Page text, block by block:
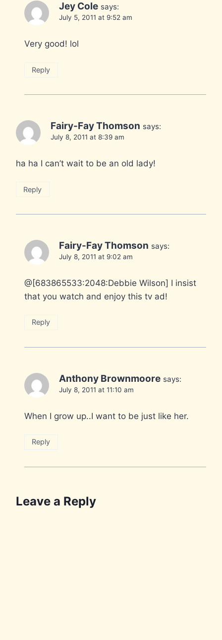
Jey Cole says:
July 5, 2011 at 9:52 am
Very good! lol
Reply
Fairy-Fay Thomson says:
July 8, 2011 at 8:39 am
ha ha I can’t wait to be an old lady!
Reply
Fairy-Fay Thomson says:
July 8, 2011 at 9:02 am
@[683865533:2048:Debbie Wilson] I insist
that you watch and enjoy this tv ad!
Reply
Anthony Brownmoore says:
July 8, 2011 at 11:10 am
When I grow up..I want to be just like her.
Reply
Leave a Reply